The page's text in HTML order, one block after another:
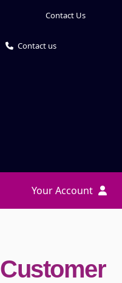
Contact Us
Contact us
Your Account
Customer